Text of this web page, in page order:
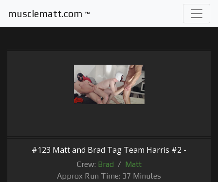
musclematt.com ™
#123 Matt and Brad Tag Team Harris #2 -
Crew: Brad / Matt
Approx Run Time: 37 Minutes